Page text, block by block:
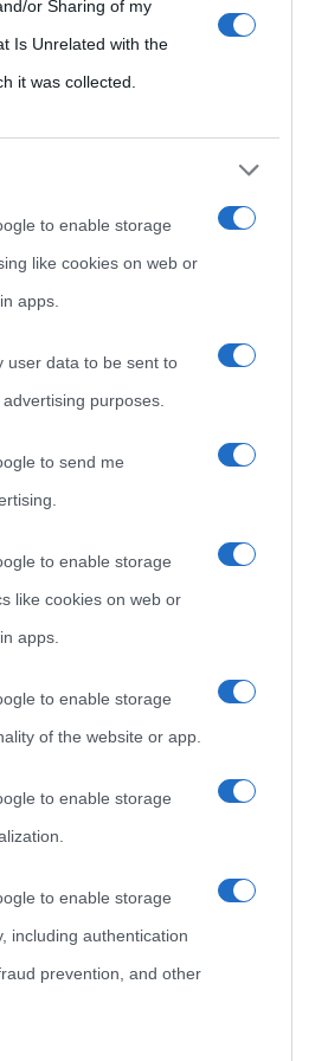
or Sharing of my
Is Unrelated with the
it was collected.
to enable storage
like cookies on web or
apps.
user data to be sent to
purposes.
to send me
to enable storage
like cookies on web or
apps.
to enable storage
of the website or app.
to enable storage
to enable storage
including authentication
prevention, and other
giorno era?
biografici
Cookie policy
Contatti